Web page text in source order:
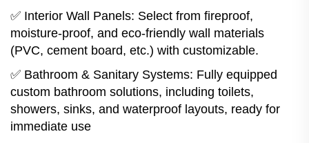
✅ Interior Wall Panels: Select from fireproof,
moisture-proof, and eco-friendly wall materials
(PVC, cement board, etc.) with customizable.
✅ Bathroom & Sanitary Systems: Fully equipped
custom bathroom solutions, including toilets,
showers, sinks, and waterproof layouts, ready for
immediate use